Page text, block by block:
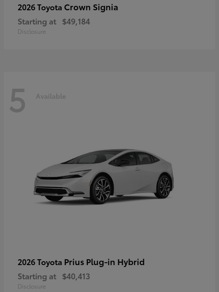
2026 Toyota Crown Signia
Starting at $49,184
Disclosure
5 Available
2026 Toyota Prius Plug-in Hybrid
Starting at $40,413
Disclosure